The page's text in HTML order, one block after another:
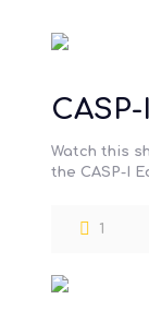
Watch this
the CASP-I
1